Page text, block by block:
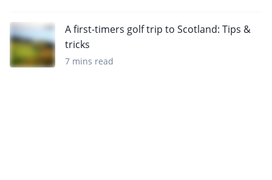
A first-timers golf trip to Scotland: Tips &
tricks
7 mins read